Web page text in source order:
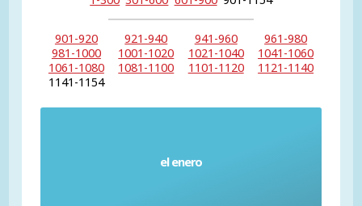
901-920 921-940 941-960
961-980
981-1000
1001-1020 1021-1040
1041-1060
1061-1080
1081-1100 1101-1120
1121-1140
1141-1154
el enero
January